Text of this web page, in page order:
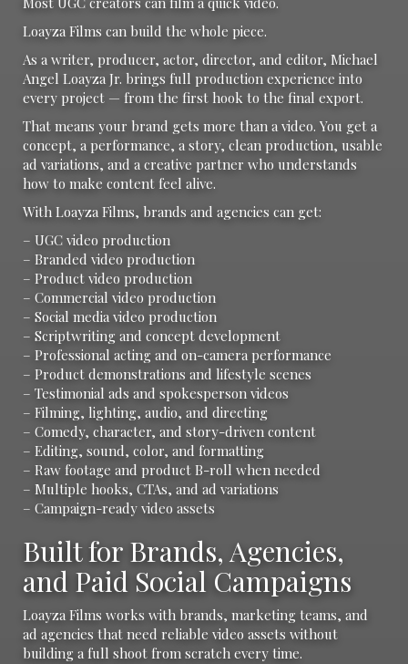
Loayza Films can build the whole piece.
As a writer, producer, actor, director, and editor, Michael
Angel Loayza Jr. brings full production experience into
every project — from the first hook to the final export.
That means your brand gets more than a video. You get a
concept, a performance, a story, clean production, usable
ad variations, and a creative partner who understands
how to make content feel alive.
With Loayza Films, brands and agencies can get:
– UGC video production
– Branded video production
– Product video production
– Commercial video production
– Social media video production
– Scriptwriting and concept development
– Professional acting and on-camera performance
– Product demonstrations and lifestyle scenes
– Testimonial ads and spokesperson videos
– Filming, lighting, audio, and directing
– Comedy, character, and story-driven content
– Editing, sound, color, and formatting
– Raw footage and product B-roll when needed
– Multiple hooks, CTAs, and ad variations
– Campaign-ready video assets
Built for Brands, Agencies,
and Paid Social Campaigns
Loayza Films works with brands, marketing teams, and
ad agencies that need reliable video assets without
building a full shoot from scratch every time.